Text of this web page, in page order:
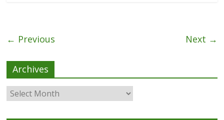
← Previous Next →
Archives
Archives